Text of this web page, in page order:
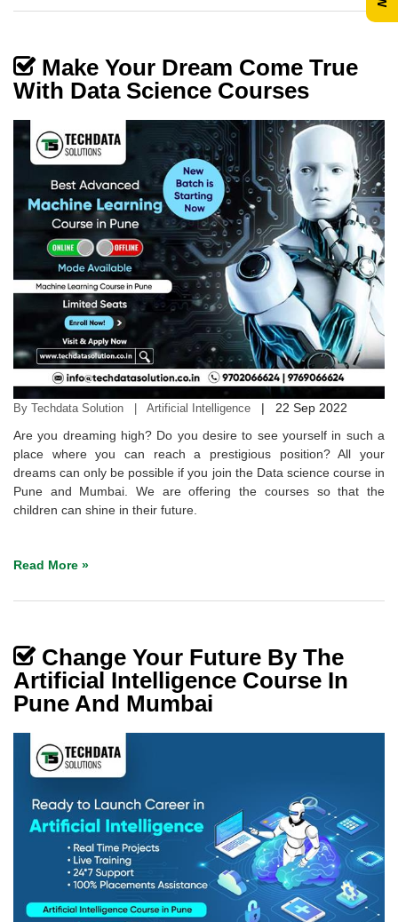
Make Your Dream Come True
With Data Science Courses
By Techdata Solution | Artificial Intelligence | 22 Sep 2022
Are you dreaming high? Do you desire to see yourself in such a
place where you can reach a prestigious position? All your
dreams can only be possible if you join the Data science course in
Pune and Mumbai. We are offering the courses so that the
children can shine in their future.
Read More »
Change Your Future By The
Artificial Intelligence Course In
Pune And Mumbai